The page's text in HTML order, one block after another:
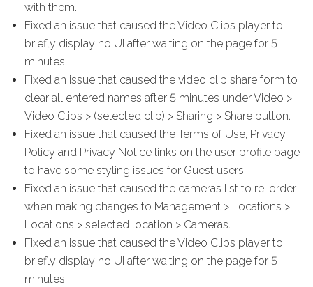
with them.
Fixed an issue that caused the Video Clips player to
briefly display no UI after waiting on the page for 5
minutes.
Fixed an issue that caused the video clip share form to
clear all entered names after 5 minutes under Video >
Video Clips > (selected clip) > Sharing > Share button.
Fixed an issue that caused the Terms of Use, Privacy
Policy and Privacy Notice links on the user profile page
to have some styling issues for Guest users.
Fixed an issue that caused the cameras list to re-order
when making changes to Management > Locations >
Locations > selected location > Cameras.
Fixed an issue that caused the Video Clips player to
briefly display no UI after waiting on the page for 5
minutes.